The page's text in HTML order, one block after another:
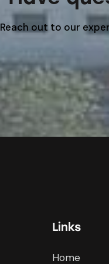
Reach out to our
Links
Home